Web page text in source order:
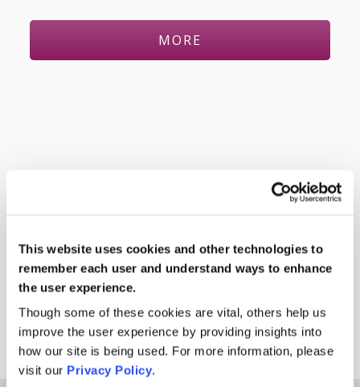
This website uses cookies and other technologies to
remember each user and understand ways to enhance
the user experience.
Though some of these cookies are vital, others help us
improve the user experience by providing insights into
how our site is being used. For more information, please
visit our Privacy Policy.
MORE
Davia Uksiene